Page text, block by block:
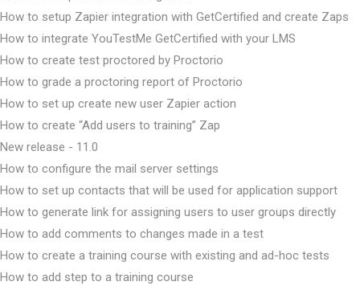
How to setup Zapier integration with GetCertified and create Zaps
How to integrate YouTestMe GetCertified with your LMS
How to create test proctored by Proctorio
How to grade a proctoring report of Proctorio
How to set up create new user Zapier action
How to create “Add users to training” Zap
New release - 11.0
How to configure the mail server settings
How to set up contacts that will be used for application support
How to generate link for assigning users to user groups directly
How to add comments to changes made in a test
How to create a training course with existing and ad-hoc tests
How to add step to a training course